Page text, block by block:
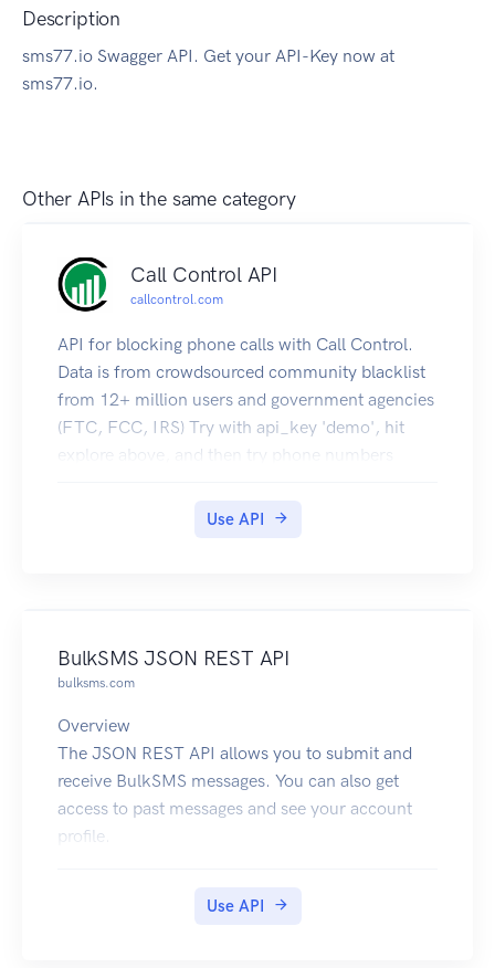
Description
sms77.io Swagger API. Get your API-Key now at
sms77.io.
Other APIs in the same category
Call Control API
callcontrol.com
API for blocking phone calls with Call Control.
Data is from crowdsourced community blacklist
from 12+ million users and government agencies
(FTC, FCC, IRS) Try with api_key 'demo', hit
explore above, and then try phone numbers
08276655,12061231234.
Use API
BulkSMS JSON REST API
bulksms.com
Overview
The JSON REST API allows you to submit and
receive BulkSMS messages. You can also get
access to past messages and see your account
profile.
cannot be used on its own; you must append a
Use API